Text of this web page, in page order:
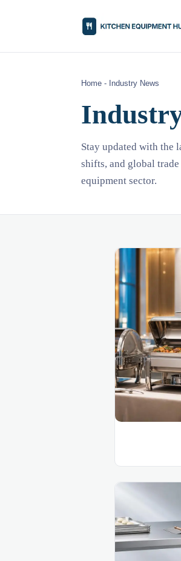
Home - Industry News
Stay updated with the
shifts, and global
equipment sector.